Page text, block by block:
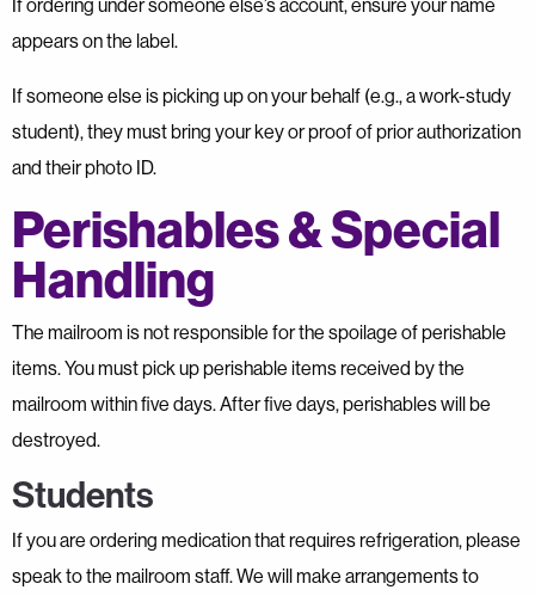
If ordering under someone else’s account, ensure your name
appears on the label.
If someone else is picking up on your behalf (e.g., a work-study
student), they must bring your key or proof of prior authorization
and their photo ID.
Perishables & Special
Handling
The mailroom is not responsible for the spoilage of perishable
items. You must pick up perishable items received by the
mailroom within five days. After five days, perishables will be
destroyed.
Students
If you are ordering medication that requires refrigeration, please
speak to the mailroom staff. We will make arrangements to